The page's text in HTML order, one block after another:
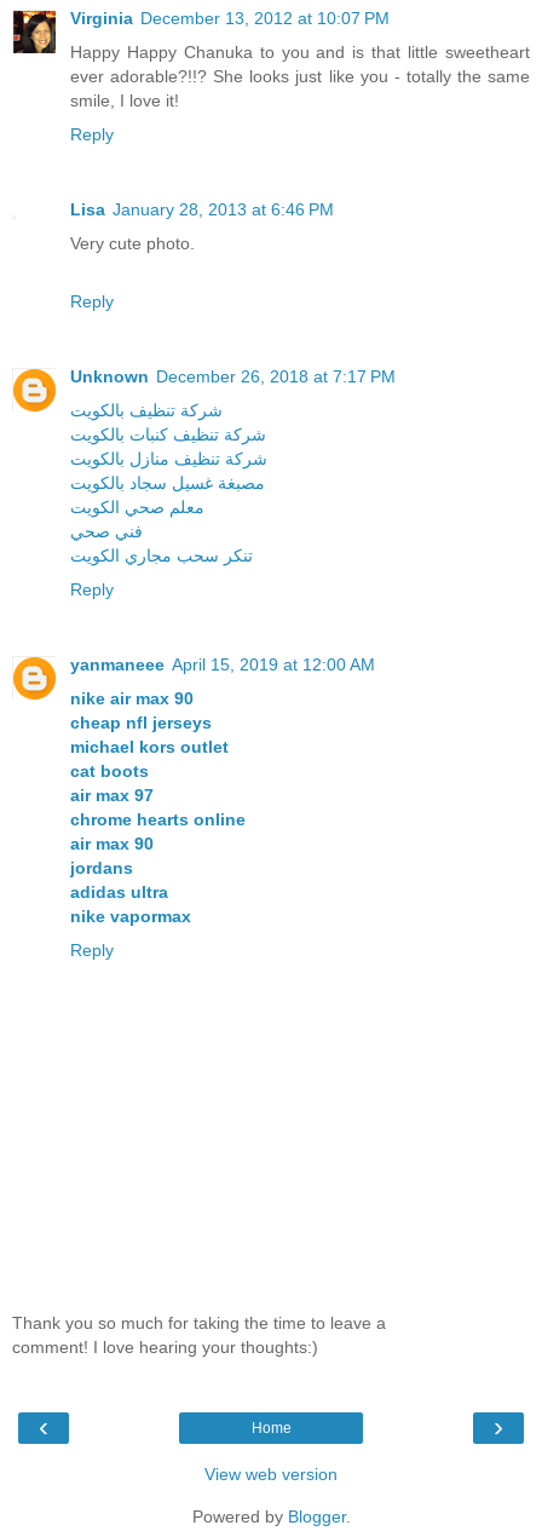
Virginia December 13, 2012 at 10:07 PM
Happy Happy Chanuka to you and is that little sweetheart
ever adorable?!!? She looks just like you - totally the same
smile, I love it!
Reply
Lisa January 28, 2013 at 6:46 PM
Very cute photo.
Reply
Unknown December 26, 2018 at 7:17 PM
شركة تنظيف بالكويت
شركة تنظيف كنبات بالكويت
شركة تنظيف منازل بالكويت
مصبغة غسيل سجاد بالكويت
معلم صحي الكويت
فني صحي
تنكر سحب مجاري الكويت
Reply
yanmaneee April 15, 2019 at 12:00 AM
nike air max 90
cheap nfl jerseys
michael kors outlet
cat boots
air max 97
chrome hearts online
air max 90
jordans
adidas ultra
nike vapormax
Reply
Thank you so much for taking the time to leave a
comment! I love hearing your thoughts:)
‹ ›
Home
View web version
Powered by Blogger.